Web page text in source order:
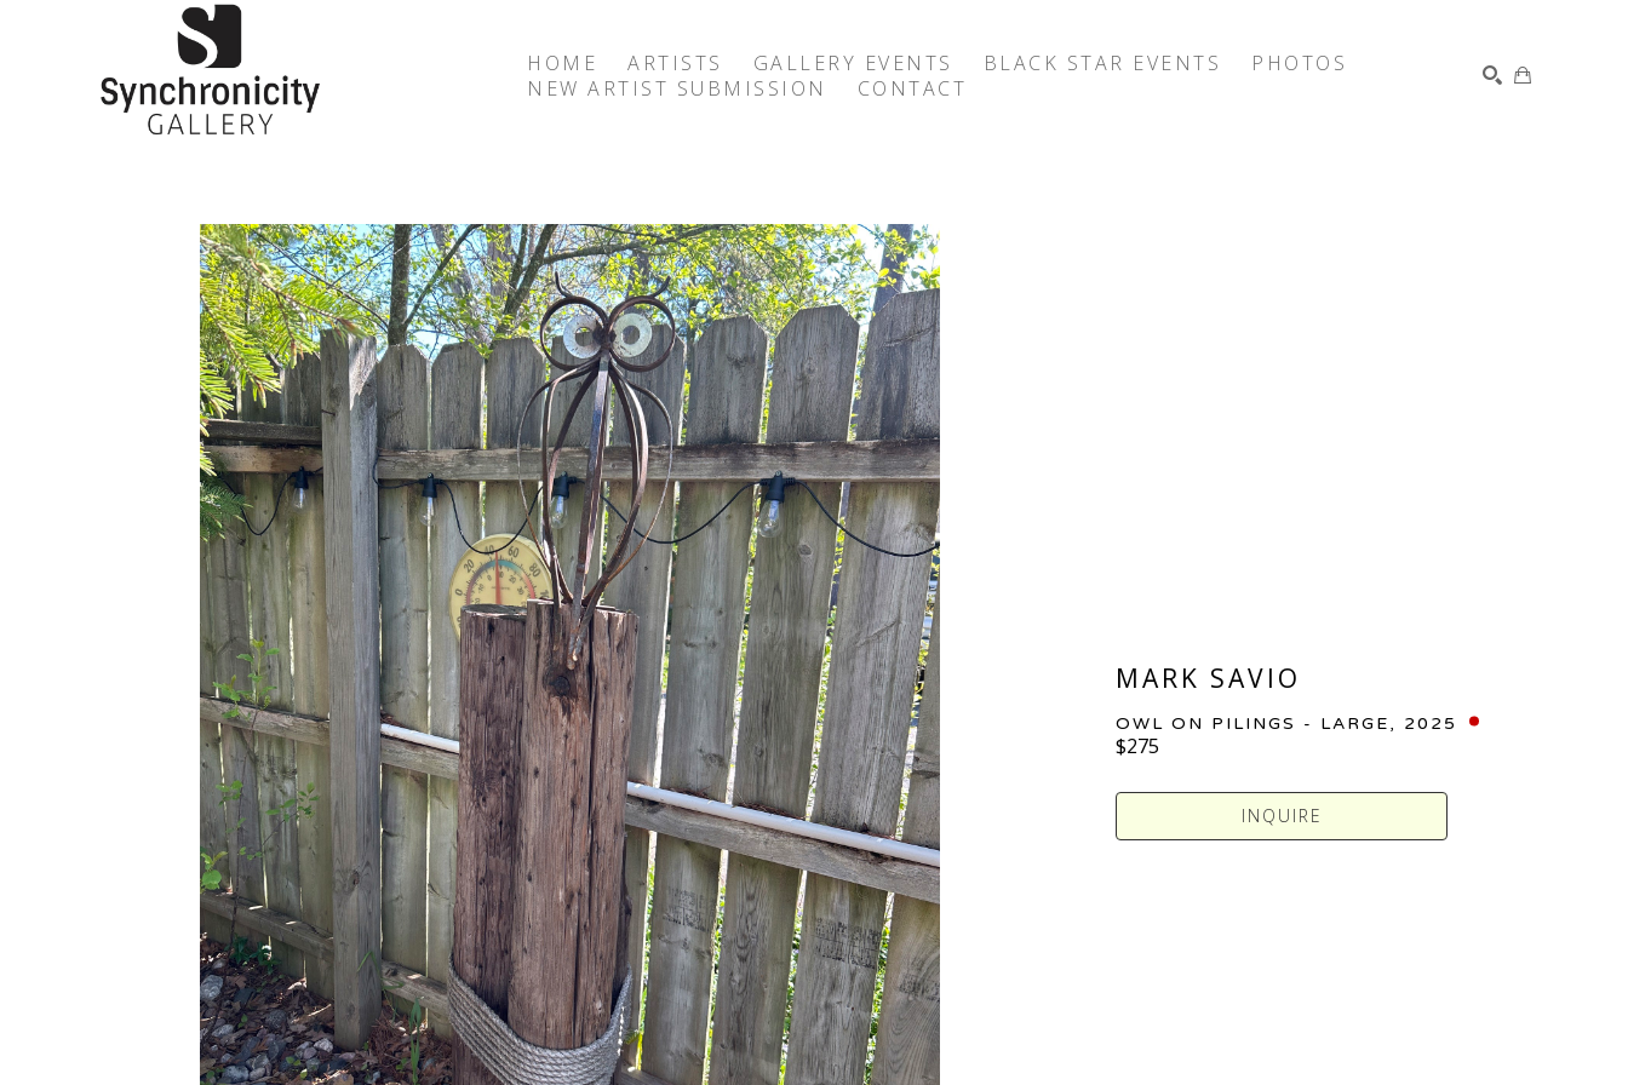
HOME ARTISTS GALLERY EVENTS BLACK STAR EVENTS
PHOTOS
NEW ARTIST SUBMISSION
CONTACT
MARK SAVIO
OWL ON PILINGS - LARGE, 2025
$275
INQUIRE